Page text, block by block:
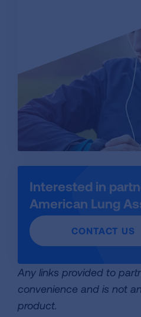
Interested in
American Lung
CONTACT US
Any links provided to
convenience and is not
product.